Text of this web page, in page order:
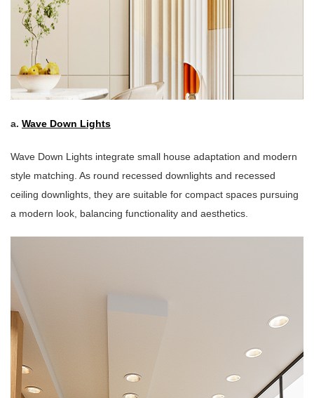
a. Wave Down Lights
Wave Down Lights integrate small house adaptation and modern
style matching. As round recessed downlights and recessed
ceiling downlights, they are suitable for compact spaces pursuing
a modern look, balancing functionality and aesthetics.